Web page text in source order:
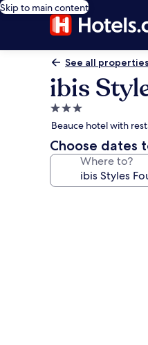
Skip to main content
See all properties
ibis
3.0
star
property
Beauce hotel with
Choose dates
Where to?